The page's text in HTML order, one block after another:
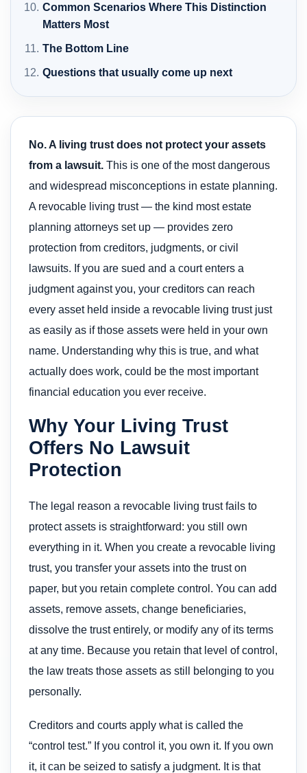
Common Scenarios Where This Distinction
Matters Most
The Bottom Line
Questions that usually come up next
No. A living trust does not protect your assets
from a lawsuit. This is one of the most dangerous
and widespread misconceptions in estate planning.
A revocable living trust — the kind most estate
planning attorneys set up — provides zero
protection from creditors, judgments, or civil
lawsuits. If you are sued and a court enters a
judgment against you, your creditors can reach
every asset held inside a revocable living trust just
as easily as if those assets were held in your own
name. Understanding why this is true, and what
actually does work, could be the most important
financial education you ever receive.
Why Your Living Trust
Offers No Lawsuit
Protection
The legal reason a revocable living trust fails to
protect assets is straightforward: you still own
everything in it. When you create a revocable living
trust, you transfer your assets into the trust on
paper, but you retain complete control. You can add
assets, remove assets, change beneficiaries,
dissolve the trust entirely, or modify any of its terms
at any time. Because you retain that level of control,
the law treats those assets as still belonging to you
personally.
Creditors and courts apply what is called the
“control test.” If you control it, you own it. If you own
it, it can be seized to satisfy a judgment. It is that